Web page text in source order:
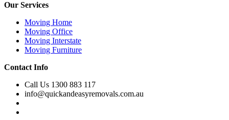
Our Services
Moving Home
Moving Office
Moving Interstate
Moving Furniture
Contact Info
Call Us 1300 883 117
info@quickandeasyremovals.com.au